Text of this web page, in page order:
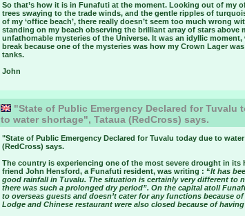
So that’s how it is in Funafuti at the moment. Looking out of my
trees swaying to the trade winds, and the gentle ripples of
of my ‘office beach’, there really doesn’t seem too much wrong
standing on my beach observing the brilliant array of stars above
unfathomable mysteries of the Universe. It was an idyllic
break because one of the mysteries was how my Crown Lager
tanks.
John
"State of Public Emergency Declared for Tuvalu
to water shortage", Tataua (RedCross) says.
"State of Public Emergency Declared for Tuvalu today due to
(RedCross) says.
The country is experiencing one of the most severe drought in its
friend John Hensford, a Funafuti resident, was writing : “It has
good rainfall in Tuvalu. The situation is certainly very different to
there was such a prolonged dry period”. On the capital atoll
to overseas guests and doesn’t cater for any functions because
Lodge and Chinese restaurant were also closed because of having